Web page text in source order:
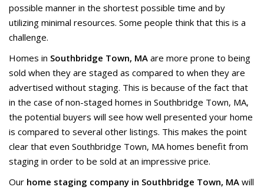
possible manner in the shortest possible time and by
utilizing minimal resources. Some people think that this is a
challenge.
Homes in Southbridge Town, MA are more prone to being
sold when they are staged as compared to when they are
advertised without staging. This is because of the fact that
in the case of non-staged homes in Southbridge Town, MA,
the potential buyers will see how well presented your home
is compared to several other listings. This makes the point
clear that even Southbridge Town, MA homes benefit from
staging in order to be sold at an impressive price.
Our home staging company in Southbridge Town, MA will